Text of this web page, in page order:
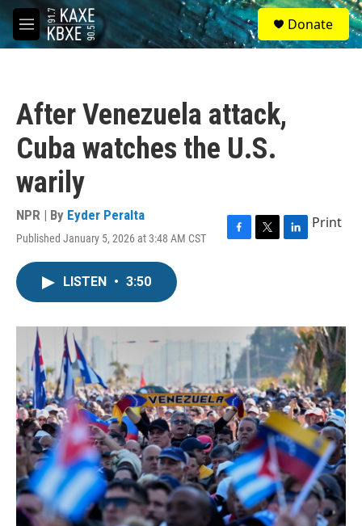
Skip to main content
M
e
S
e
a
Donate
After Venezuela attack,
Cuba watches the U.S.
warily
NPR | By Eyder Peralta
Published January 5, 2026 at 3:48 AM CST
F
o
k
T
r
L
I
n
Print
LISTEN • 3:50